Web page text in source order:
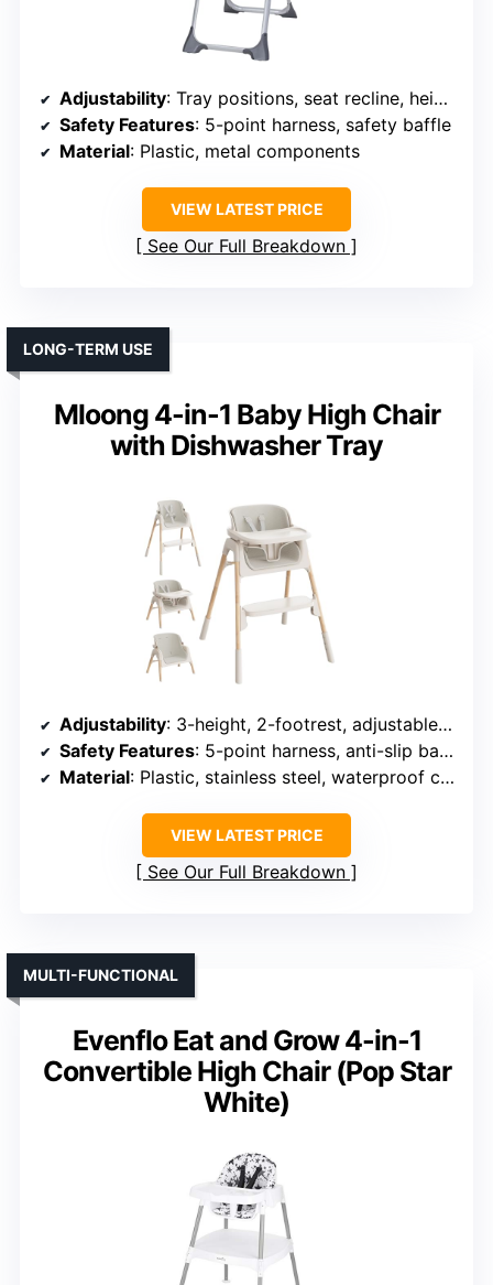
Adjustability: Tray positions, seat recline, height adjustments
Safety Features: 5-point harness, safety baffle
Material: Plastic, metal components
VIEW LATEST PRICE
See Our Full Breakdown
Mloong 4-in-1 Baby High Chair
with Dishwasher Tray
LONG-TERM USE
Adjustability: 3-height, 2-footrest, adjustable tray
Safety Features: 5-point harness, anti-slip base
Material: Plastic, stainless steel, waterproof cushion
VIEW LATEST PRICE
See Our Full Breakdown
Evenflo Eat and Grow 4-in-1
Convertible High Chair (Pop Star
White)
MULTI-FUNCTIONAL